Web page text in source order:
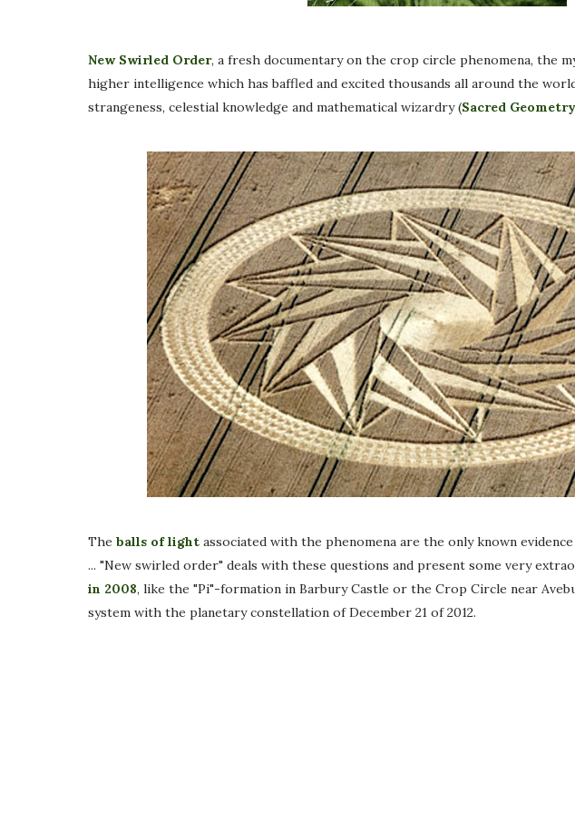
New Swirled Order, a fresh documentary on the crop circle phenomena, the
higher intelligence which has baffled and excited thousands all around the
strangeness, celestial knowledge and mathematical wizardry (Sacred Geometry
The balls of light associated with the phenomena are the only known
... "New swirled order" deals with these questions and present some very
in 2008, like the "Pi"-formation in Barbury Castle or the Crop Circle near
system with the planetary constellation of December 21 of 2012.